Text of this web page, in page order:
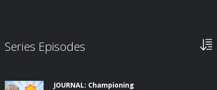
Series Episodes
JOURNAL: Championing